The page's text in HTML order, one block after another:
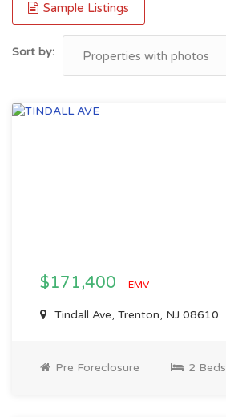
Sample Listings
Sort by:
$171,400 EMV
Tindall Ave, Trenton, NJ 08610
Pre Foreclosure 2 Beds